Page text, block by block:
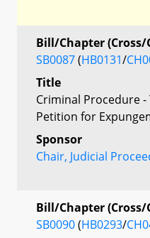
Bill/Chapter (Cross/
SB0087(HB0131/
Title
Criminal Procedure
Petition for
Sponsor
Chair, Judicial
Bill/Chapter (Cross/
SB0090(HB0293/